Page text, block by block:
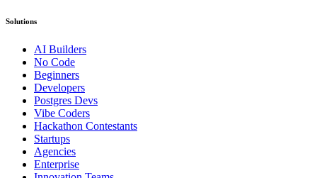
Solutions
AI Builders
No Code
Beginners
Developers
Postgres Devs
Vibe Coders
Hackathon Contestants
Startups
Agencies
Enterprise